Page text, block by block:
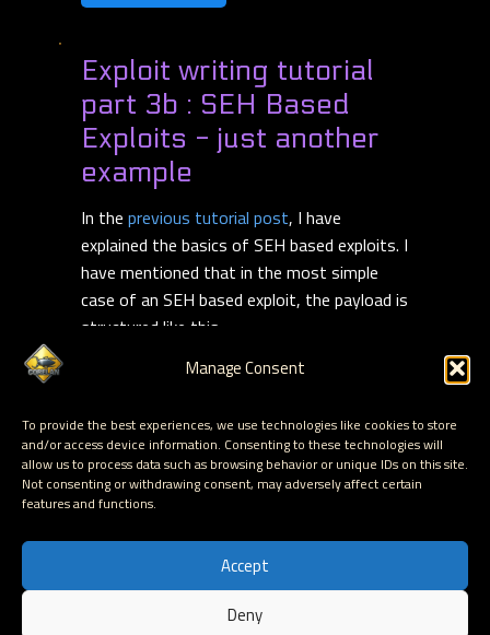
Manage Consent
To provide the best experiences, we use technologies like cookies to store
and/or access device information. Consenting to these technologies will
allow us to process data such as browsing behavior or unique IDs on this site.
Not consenting or withdrawing consent, may adversely affect certain
features and functions.
Accept
Deny
Exploit writing tutorial
part 3b : SEH Based
Exploits - just another
example
In the previous tutorial post, I have
explained the basics of SEH based exploits. I
have mentioned that in the most simple
case of an SEH based exploit, the payload is
structured like this :
[Junk][next SEH][SEH][Shellcode]
IRead more
Read More